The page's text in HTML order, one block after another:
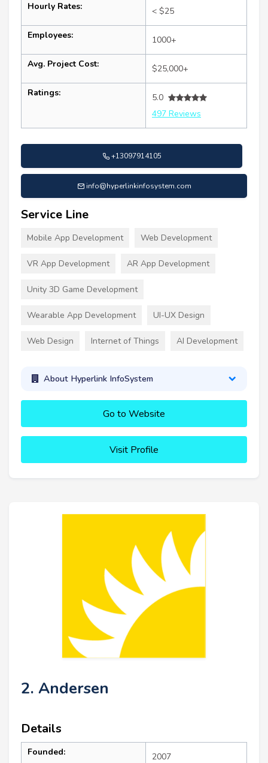
Hourly Rates: < $25
Employees: 1000+
Avg. Project Cost: $25,000+
Ratings:
5.0
497 Reviews
+13097914105
info@hyperlinkinfosystem.com
Service Line
Mobile App Development Web Development
VR App Development AR App Development
Unity 3D Game Development
Wearable App Development UI-UX Design
Web Design Internet of Things AI Development
About Hyperlink InfoSystem
Go to Website
Visit Profile
2. Andersen
Details
Founded: 2007